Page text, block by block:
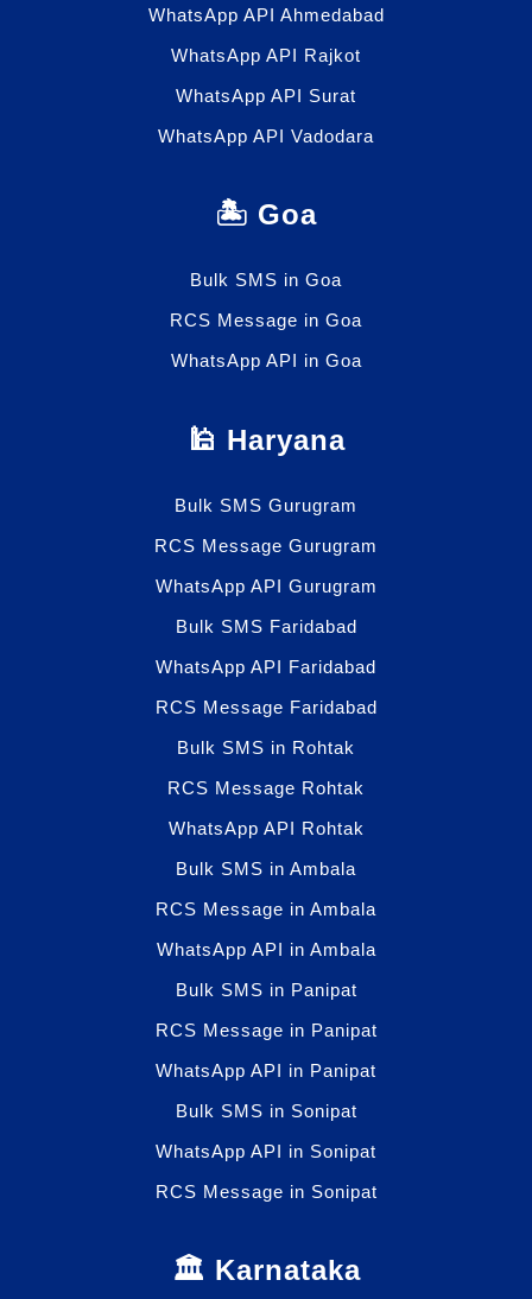
WhatsApp API Ahmedabad
WhatsApp API Rajkot
WhatsApp API Surat
WhatsApp API Vadodara
🏝️ Goa
Bulk SMS in Goa
RCS Message in Goa
WhatsApp API in Goa
🕌 Haryana
Bulk SMS Gurugram
RCS Message Gurugram
WhatsApp API Gurugram
Bulk SMS Faridabad
WhatsApp API Faridabad
RCS Message Faridabad
Bulk SMS in Rohtak
RCS Message Rohtak
WhatsApp API Rohtak
Bulk SMS in Ambala
RCS Message in Ambala
WhatsApp API in Ambala
Bulk SMS in Panipat
RCS Message in Panipat
WhatsApp API in Panipat
Bulk SMS in Sonipat
WhatsApp API in Sonipat
RCS Message in Sonipat
🏛️ Karnataka